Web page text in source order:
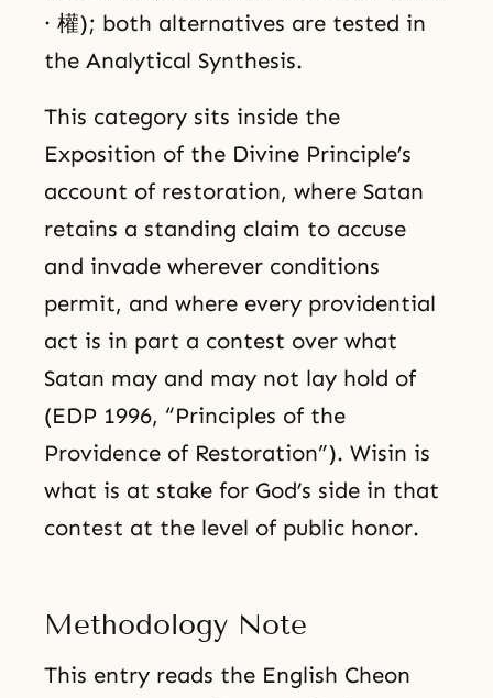
· 權); both alternatives are tested in
the Analytical Synthesis.
This category sits inside the
Exposition of the Divine Principle’s
account of restoration, where Satan
retains a standing claim to accuse
and invade wherever conditions
permit, and where every providential
act is in part a contest over what
Satan may and may not lay hold of
(EDP 1996, “Principles of the
Providence of Restoration”). Wisin is
what is at stake for God’s side in that
contest at the level of public honor.
Methodology Note
This entry reads the English Cheon